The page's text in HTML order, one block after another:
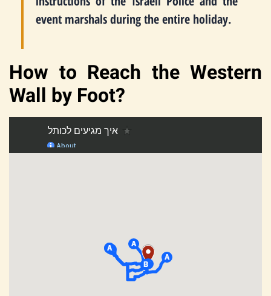
event marshals during the entire holiday.
How to Reach the Western
Wall by Foot?